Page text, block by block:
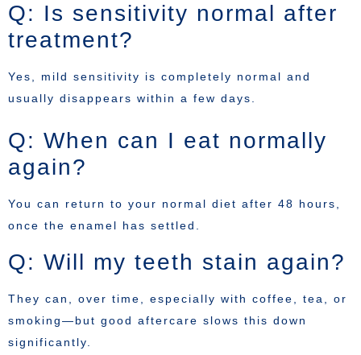
Q: Is sensitivity normal after
treatment?
Yes, mild sensitivity is completely normal and
usually disappears within a few days.
Q: When can I eat normally
again?
You can return to your normal diet after 48 hours,
once the enamel has settled.
Q: Will my teeth stain again?
They can, over time, especially with coffee, tea, or
smoking—but good aftercare slows this down
significantly.